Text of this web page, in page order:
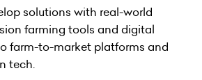
solutions with real-world
farming tools and digital
farm-to-market platforms and
tech.